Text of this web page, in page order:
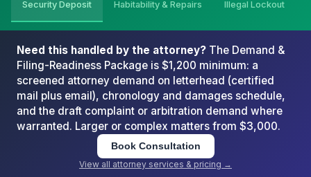
Security Deposit Habitability & Repairs Illegal Lockout
Need this handled by the attorney? The Demand &
Filing-Readiness Package is $1,200 minimum: a
screened attorney demand on letterhead (certified
mail plus email), chronology and damages schedule,
and the draft complaint or arbitration demand where
warranted. Larger or complex matters from $3,000.
Book Consultation
View all attorney services & pricing →